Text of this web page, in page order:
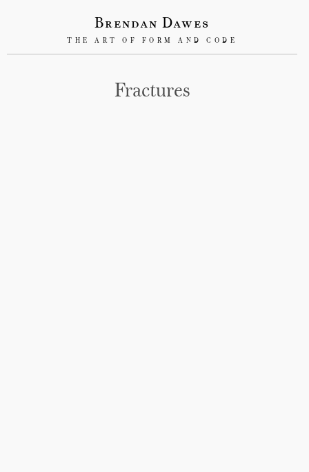
Brendan Dawes
THE ART OF FORM AND CODE
Fractures